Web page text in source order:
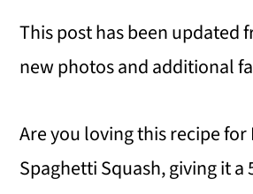
This post has been updated
new photos and additional
Are you loving this recipe for
Spaghetti Squash, giving it a